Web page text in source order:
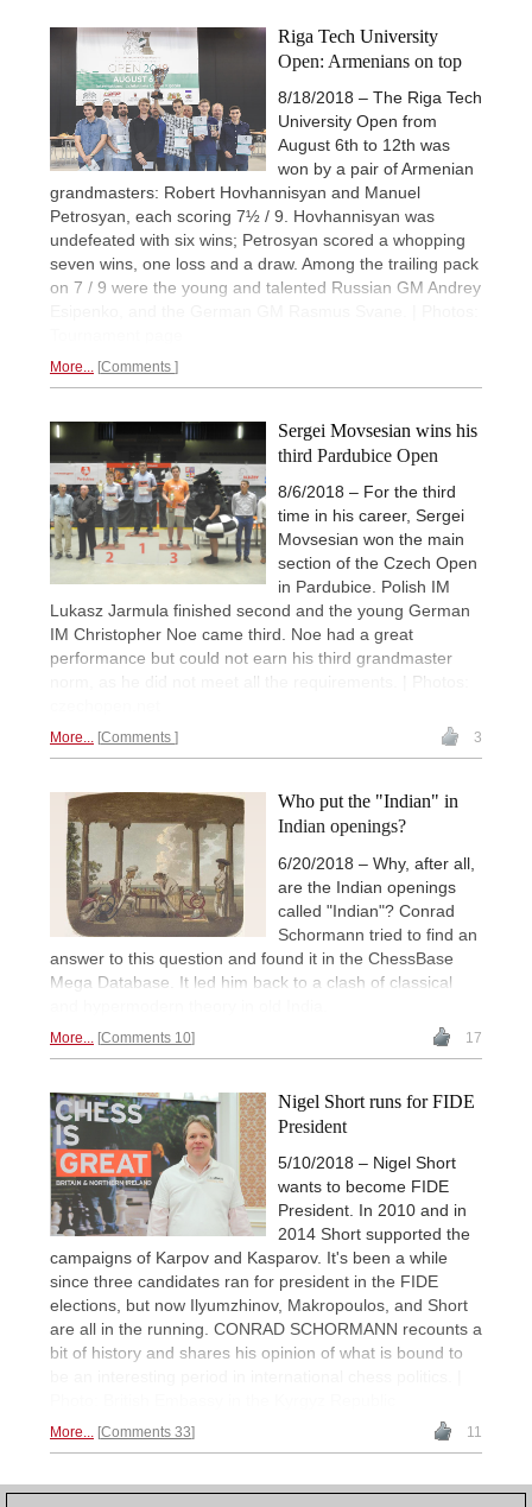
Riga Tech University
Open: Armenians on top
8/18/2018 – The Riga Tech
University Open from
August 6th to 12th was
won by a pair of Armenian
grandmasters: Robert Hovhannisyan and Manuel
Petrosyan, each scoring 7½ / 9. Hovhannisyan was
undefeated with six wins; Petrosyan scored a whopping
seven wins, one loss and a draw. Among the trailing pack
on 7 / 9 were the young and talented Russian GM Andrey
More... Comments
Sergei Movsesian wins his
third Pardubice Open
8/6/2018 – For the third
time in his career, Sergei
Movsesian won the main
section of the Czech Open
in Pardubice. Polish IM
Lukasz Jarmula finished second and the young German
IM Christopher Noe came third. Noe had a great
performance but could not earn his third grandmaster
norm, as he did not meet all the requirements. | Photos:
More... Comments 3
Who put the "Indian" in
Indian openings?
6/20/2018 – Why, after all,
are the Indian openings
called "Indian"? Conrad
Schormann tried to find an
answer to this question and found it in the ChessBase
Mega Database. It led him back to a clash of classical
More... Comments 10 17
Nigel Short runs for FIDE
President
5/10/2018 – Nigel Short
wants to become FIDE
President. In 2010 and in
2014 Short supported the
campaigns of Karpov and Kasparov. It's been a while
since three candidates ran for president in the FIDE
elections, but now Ilyumzhinov, Makropoulos, and Short
are all in the running. CONRAD SCHORMANN recounts a
bit of history and shares his opinion of what is bound to
More... Comments 33 11